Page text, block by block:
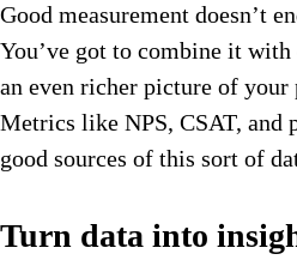
Good measurement doesn’t
You’ve got to combine it
an even richer picture of your
Metrics like NPS, CSAT, and
good sources of this sort of
Turn data into